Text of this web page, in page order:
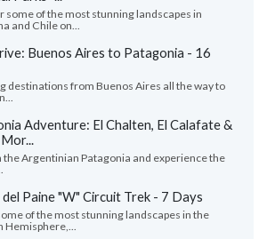
some of the most stunning landscapes in
and Chile on...
Buenos Aires to Patagonia - 16
destinations from Buenos Aires all the way to
Adventure: El Chalten, El Calafate &
the Argentinian Patagonia and experience the
Paine "W" Circuit Trek - 7 Days
of the most stunning landscapes in the